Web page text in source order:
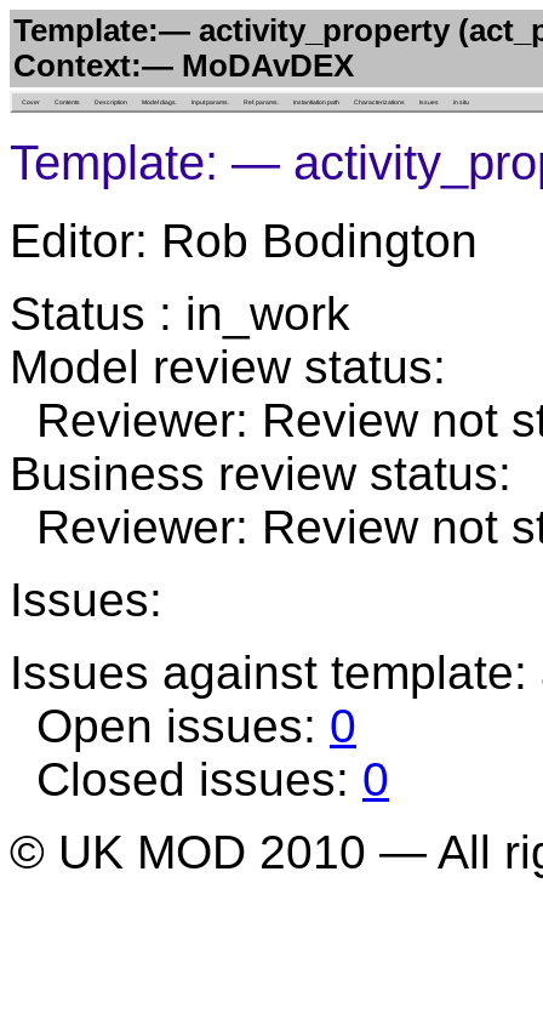
Template:— activity_property
Context:— MoDAvDEX
Cover Contents Description Model diags. Input params. Ref. params. Instantiation path Characterizations Issues in situ
Template: —
Editor: Rob Bodington
Status : in_work
Model review status:
Reviewer: Review not
Business review status:
Reviewer: Review not
Issues:
Issues against
Open issues: 0
Closed issues: 0
© UK MOD 2010 — All